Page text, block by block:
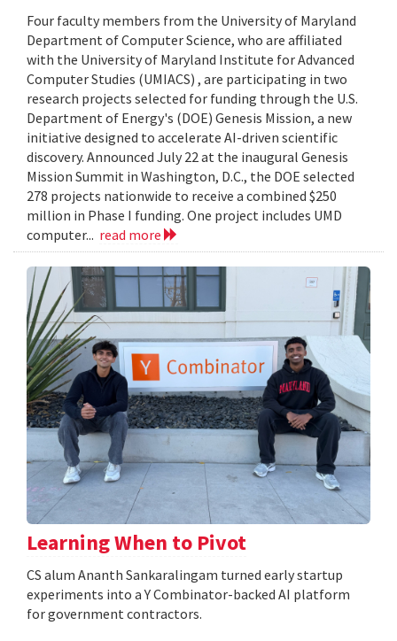
Four faculty members from the University of Maryland
Department of Computer Science, who are affiliated
with the University of Maryland Institute for Advanced
Computer Studies (UMIACS) , are participating in two
research projects selected for funding through the U.S.
Department of Energy's (DOE) Genesis Mission, a new
initiative designed to accelerate AI-driven scientific
discovery. Announced July 22 at the inaugural Genesis
Mission Summit in Washington, D.C., the DOE selected
278 projects nationwide to receive a combined $250
million in Phase I funding. One project includes UMD
computer... read more
Learning When to Pivot
CS alum Ananth Sankaralingam turned early startup
experiments into a Y Combinator-backed AI platform
for government contractors.